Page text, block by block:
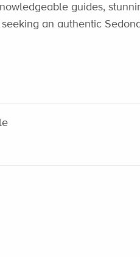
guides,
an authentic